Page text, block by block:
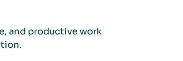
and productive work